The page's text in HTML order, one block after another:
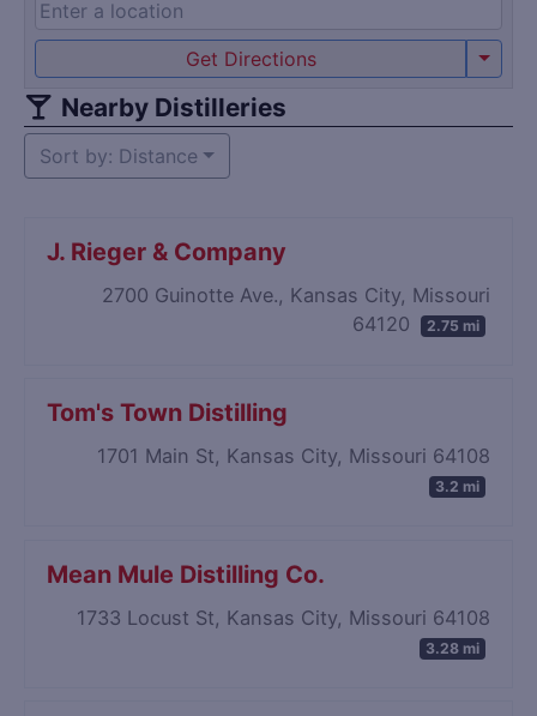
Get Directions
Nearby Distilleries
Sort by: Distance
J. Rieger & Company
2700 Guinotte Ave., Kansas City, Missouri
64120
2.75 mi
Tom's Town Distilling
1701 Main St, Kansas City, Missouri 64108
3.2 mi
Mean Mule Distilling Co.
1733 Locust St, Kansas City, Missouri 64108
3.28 mi